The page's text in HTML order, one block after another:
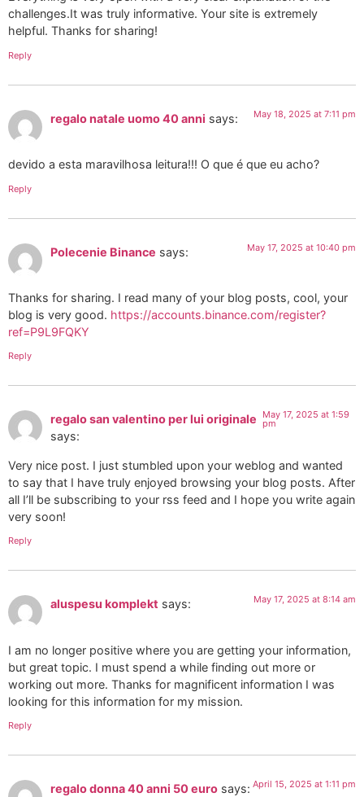
challenges.It was truly informative. Your site is extremely
helpful. Thanks for sharing!
Reply
regalo natale uomo 40 anni says: May 18, 2025 at 7:11 pm
devido a esta maravilhosa leitura!!! O que é que eu acho?
Reply
Polecenie Binance says: May 17, 2025 at 10:40 pm
Thanks for sharing. I read many of your blog posts, cool, your
blog is very good. https://accounts.binance.com/register?
ref=P9L9FQKY
Reply
regalo san valentino per lui originale
says:
May 17, 2025 at 1:59
pm
Very nice post. I just stumbled upon your weblog and wanted
to say that I have truly enjoyed browsing your blog posts. After
all I’ll be subscribing to your rss feed and I hope you write again
very soon!
Reply
aluspesu komplekt says: May 17, 2025 at 8:14 am
I am no longer positive where you are getting your information,
but great topic. I must spend a while finding out more or
working out more. Thanks for magnificent information I was
looking for this information for my mission.
Reply
regalo donna 40 anni 50 euro says: April 15, 2025 at 1:11 pm